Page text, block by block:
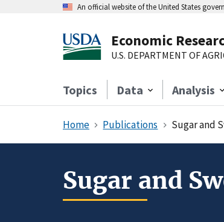
An official website of the United States
Economic
U.S. DEPARTMENT OF
Topics Data Analysis
Home Publications Sugar and
Sugar and